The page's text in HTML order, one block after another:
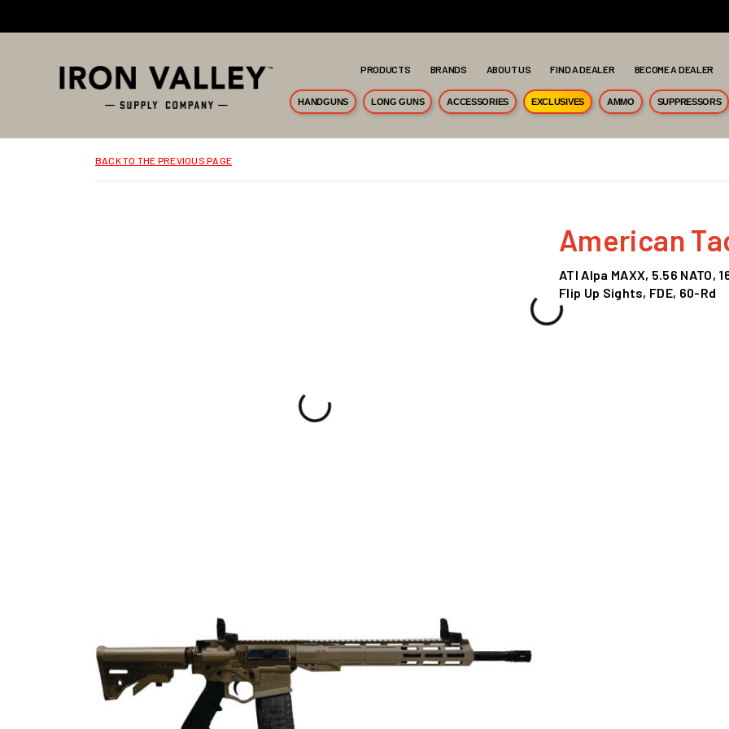
PRODUCTS BRANDS ABOUT US FIND A DEALER BECOME A DEALER
HANDGUNS LONG GUNS ACCESSORIES EXCLUSIVES AMMO SUPPRESSORS
BACK TO THE PREVIOUS PAGE
American
ATI Alpa MAXX, 5.56
Flip Up Sights, FDE, 60-Rd